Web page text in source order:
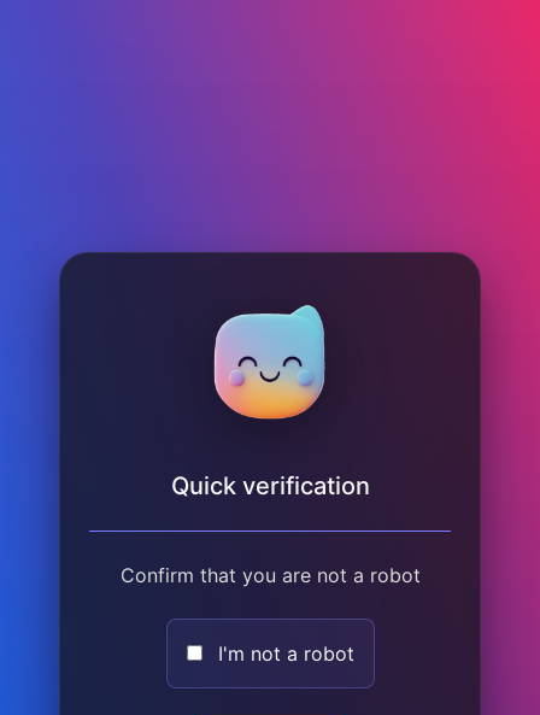
Quick verification
Confirm that you are not a robot
I'm not a robot